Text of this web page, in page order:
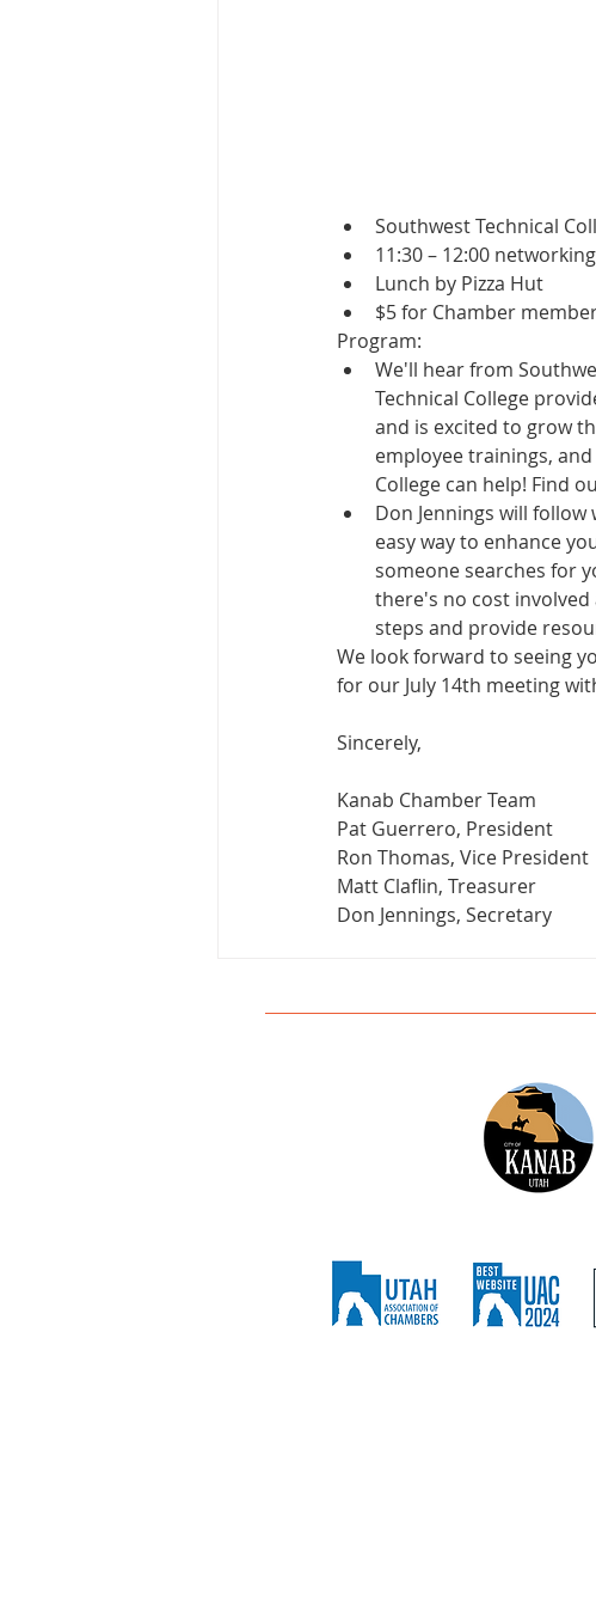
Southwest Technical
11:30 – 12:00
Lunch by Pizza Hut
$5 for Chamber
Program:
We'll hear from
Technical College
and is excited to grow
employee trainings,
College can help! Find
Don Jennings will
easy way to enhance
someone searches for
there's no cost
steps and provide
We look forward to seeing
for our July 14th meeting
Sincerely,
Kanab Chamber Team
Pat Guerrero, President
Ron Thomas, Vice President
Matt Claflin, Treasurer
Don Jennings, Secretary